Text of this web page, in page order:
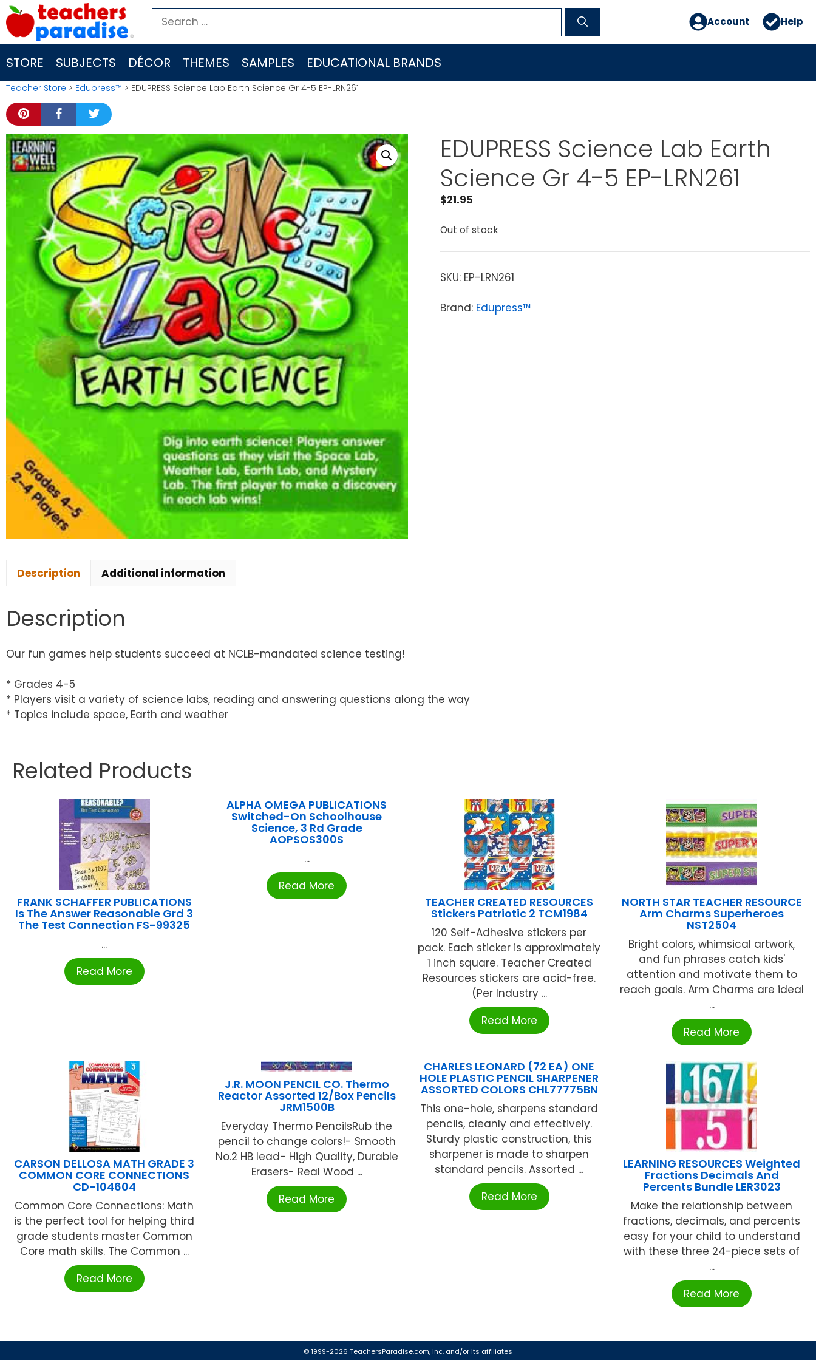
Skip
to
content
Search
for:
Account Help
STORE SUBJECTS DÉCOR THEMES SAMPLES EDUCATIONAL BRANDS
Teacher Store > Edupress™ > EDUPRESS Science Lab Earth Science Gr 4-5 EP-LRN261
EDUPRESS Science Lab Earth
Science Gr 4-5 EP-LRN261
$21.95
Out of stock
SKU: EP-LRN261
Brand: Edupress™
Description Additional information
Description
Our fun games help students succeed at NCLB-mandated science testing!
* Grades 4-5
* Players visit a variety of science labs, reading and answering questions along the way
* Topics include space, Earth and weather
Related Products
FRANK SCHAFFER PUBLICATIONS
Is The Answer Reasonable Grd 3
The Test Connection FS-99325
...
Read More
ALPHA OMEGA PUBLICATIONS
Switched-On Schoolhouse
Science, 3 Rd Grade
AOPSOS300S
...
Read More
TEACHER CREATED RESOURCES
Stickers Patriotic 2 TCM1984
120 Self-Adhesive stickers per
pack. Each sticker is approximately
1 inch square. Teacher Created
Resources stickers are acid-free.
(Per Industry ...
Read More
NORTH STAR TEACHER RESOURCE
Arm Charms Superheroes
NST2504
Bright colors, whimsical artwork,
and fun phrases catch kids'
attention and motivate them to
reach goals. Arm Charms are ideal
...
Read More
CARSON DELLOSA MATH GRADE 3
COMMON CORE CONNECTIONS
CD-104604
Common Core Connections: Math
is the perfect tool for helping third
grade students master Common
Core math skills. The Common ...
Read More
J.R. MOON PENCIL CO. Thermo
Reactor Assorted 12/Box Pencils
JRM1500B
Everyday Thermo PencilsRub the
pencil to change colors!- Smooth
No.2 HB lead- High Quality, Durable
Erasers- Real Wood ...
Read More
CHARLES LEONARD (72 EA) ONE
HOLE PLASTIC PENCIL SHARPENER
ASSORTED COLORS CHL77775BN
This one-hole, sharpens standard
pencils, cleanly and effectively.
Sturdy plastic construction, this
sharpener is made to sharpen
standard pencils. Assorted ...
Read More
LEARNING RESOURCES Weighted
Fractions Decimals And
Percents Bundle LER3023
Make the relationship between
fractions, decimals, and percents
easy for your child to understand
with these three 24-piece sets of
...
Read More
© 1999-2026 TeachersParadise.com, Inc. and/or its affiliates